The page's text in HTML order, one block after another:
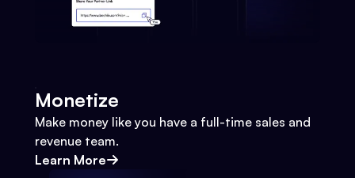
Monetize
Make money like you have a full-time sales and
revenue team.
Learn More